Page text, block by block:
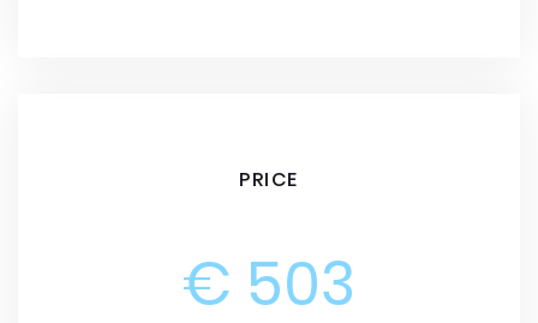
PRICE
€ 503